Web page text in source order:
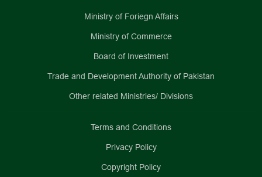
Ministry of Foriegn Affairs
Ministry of Commerce
Board of Investment
Trade and Development Authority of Pakistan
Other related Ministries/ Divisions
Terms and Conditions
Privacy Policy
Copyright Policy